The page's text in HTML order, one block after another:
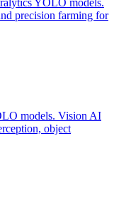
precision farming for
models. Vision AI
object